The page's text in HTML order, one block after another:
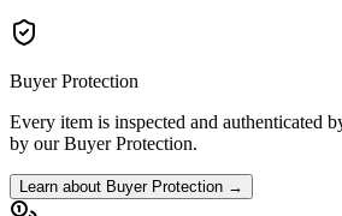
Buyer Protection
Every item is inspected and authenticated
by our Buyer Protection.
Learn about Buyer Protection →